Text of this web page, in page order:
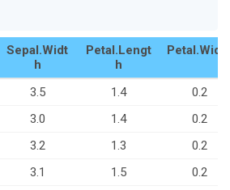
Sepal.Widt
h
Petal.Lengt
h
3.5 1.4
0.2
3.0 1.4
0.2
3.2 1.3
0.2
3.1 1.5
0.2